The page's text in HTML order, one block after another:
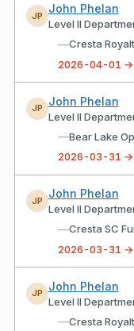
JP
John Phelan
Level II
—Cresta
2026-04-01 →
JP
John Phelan
Level II
—Bear Lake
2026-03-31 →
JP
John Phelan
Level II
—Cresta SC
2026-03-31 →
JP
John Phelan
Level II
—Cresta